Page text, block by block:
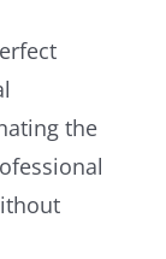
the